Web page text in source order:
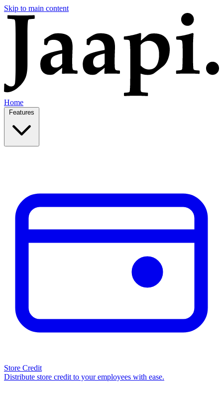
Skip to main content
Home
Store Credit
Distribute store credit to your employees with ease.